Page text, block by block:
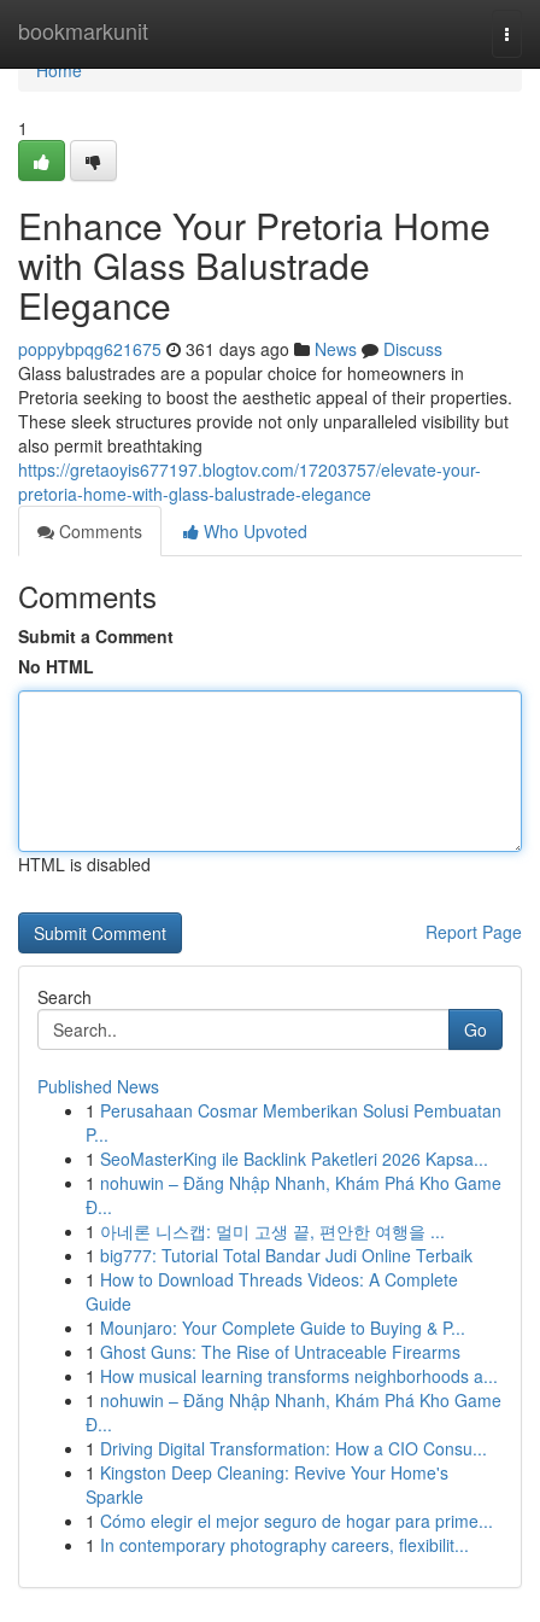
bookmarkunit
Home
Home
1
Enhance Your Pretoria Home
with Glass Balustrade
Elegance
poppybpqg621675 361 days ago News
Discuss
Glass balustrades are a popular choice for homeowners in
Pretoria seeking to boost the aesthetic appeal of their properties.
These sleek structures provide not only unparalleled visibility but
also permit breathtaking
https://gretaoyis677197.blogtov.com/17203757/elevate-your-
pretoria-home-with-glass-balustrade-elegance
Comments
Who Upvoted
Comments
Submit a Comment
No HTML
HTML is disabled
Report Page
Search
Go
Published News
1 Perusahaan Cosmar Memberikan Solusi Pembuatan
P...
1 SeoMasterKing ile Backlink Paketleri 2026 Kapsa...
1 nohuwin – Đăng Nhập Nhanh, Khám Phá Kho Game
Đ...
1 아네론 니스캡: 멀미 고생 끝, 편안한 여행을 ...
1 big777: Tutorial Total Bandar Judi Online Terbaik
1 How to Download Threads Videos: A Complete
Guide
1 Mounjaro: Your Complete Guide to Buying & P...
1 Ghost Guns: The Rise of Untraceable Firearms
1 How musical learning transforms neighborhoods a...
1 nohuwin – Đăng Nhập Nhanh, Khám Phá Kho Game
Đ...
1 Driving Digital Transformation: How a CIO Consu...
1 Kingston Deep Cleaning: Revive Your Home's
Sparkle
1 Cómo elegir el mejor seguro de hogar para prime...
1 In contemporary photography careers, flexibilit...